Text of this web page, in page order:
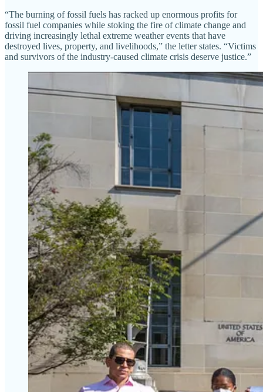
“The burning of fossil fuels has racked up enormous profits for
fossil fuel companies while stoking the fire of climate change and
driving increasingly lethal extreme weather events that have
destroyed lives, property, and livelihoods,” the letter states. “Victims
and survivors of the industry-caused climate crisis deserve justice.”